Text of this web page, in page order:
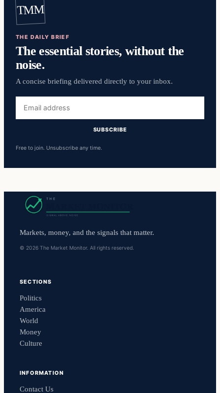
TMM
THE DAILY BRIEF
The essential stories, without the
noise.
A concise briefing delivered directly to your inbox.
address
SUBSCRIBE
Free to join. Unsubscribe any time.
Markets, money, and the signals that matter.
© 2026 The Market Monitor. All rights reserved.
SECTIONS
Politics
America
World
Money
Culture
INFORMATION
Contact Us